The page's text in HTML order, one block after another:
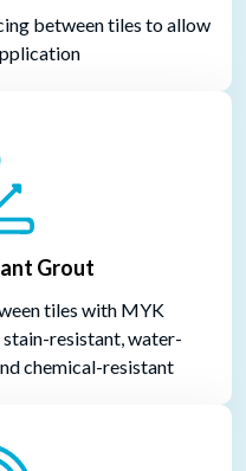
between tiles to allow
Grout
tiles with MYK
stain-resistant, water-
chemical-resistant